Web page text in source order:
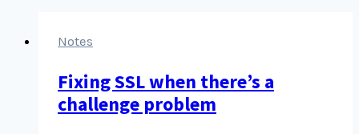
Notes
Fixing SSL when there’s a
challenge problem